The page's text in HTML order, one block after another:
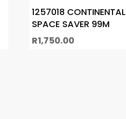
1257018 CONTINENTAL
SPACE SAVER 99M
R1,750.00